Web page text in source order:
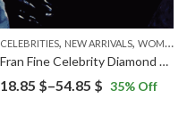
CELEBRITIES, NEW ARRIVALS, WOMEN
Fran Fine Celebrity Diamond Painting
18.85 $–54.85 $ Price
35% Off